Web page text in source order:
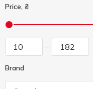
Price, ₴
Brand